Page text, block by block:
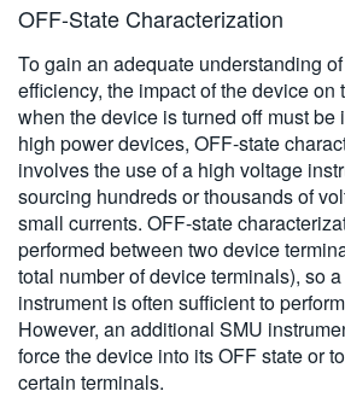
OFF-State Characterization
To gain an adequate understanding
efficiency, the impact of the device on
when the device is turned off must be
high power devices, OFF-state
involves the use of a high voltage
sourcing hundreds or thousands of
small currents. OFF-state
performed between two device
total number of device terminals), so
instrument is often sufficient to
However, an additional SMU
force the device into its OFF state or
certain terminals.